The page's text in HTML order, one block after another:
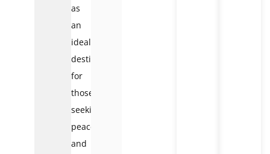
as
an
ideal
destination
for
those
seeking
peace
and